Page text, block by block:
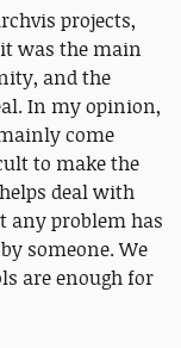
projects,
was the main
and the
In my opinion,
come
to make the
deal with
any problem has
someone. We
are enough for